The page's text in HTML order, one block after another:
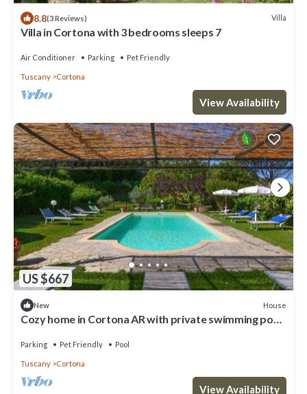
8.8(3 Reviews) Villa
Villa in Cortona with 3 bedrooms sleeps 7
Air Conditioner Parking Pet Friendly
Tuscany Cortona
View Availability
US $667
New House
Cozy home in Cortona AR with private swimming pool,
Parking Pet Friendly Pool
Tuscany Cortona
View Availability